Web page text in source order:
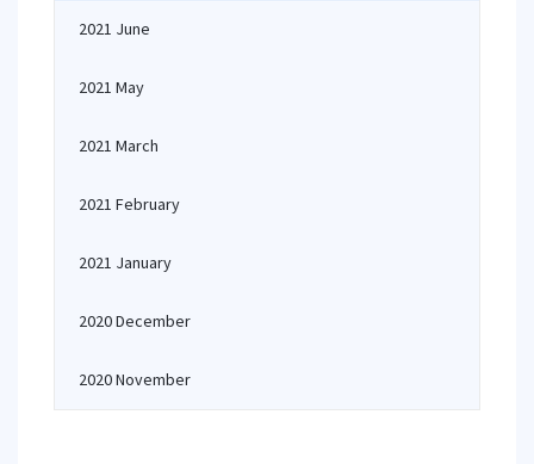
2021 June
2021 May
2021 March
2021 February
2021 January
2020 December
2020 November